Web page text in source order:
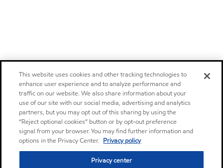
This website uses cookies and other tracking technologies to
enhance user experience and to analyze performance and
traffic on our website. We also share information about your
use of our site with our social media, advertising and analytics
partners, but you may opt out of this sharing by using the
“Reject optional cookies” button or by opt-out preference
signal from your browser. You may find further information and
options in the Privacy Center. Privacy policy
Privacy center